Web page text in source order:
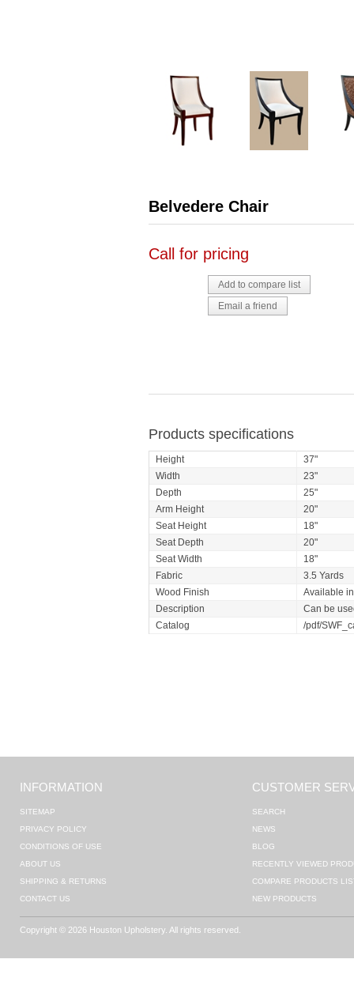
Belvedere Chair
Call for pricing
Products specifications
Height
37"
Width
23"
Depth
25"
Arm Height
20"
Seat Height
18"
Seat Depth
20"
Seat Width
18"
Fabric
3.5 Yards
Wood Finish
Available
Description
Can be
Catalog
/pdf/
INFORMATION
SITEMAP
PRIVACY POLICY
CONDITIONS OF USE
ABOUT US
SHIPPING & RETURNS
CONTACT US
CUSTOMER
SEARCH
NEWS
BLOG
RECENTLY VIEWED
COMPARE PRODUCTS
NEW PRODUCTS
Copyright © 2026 Houston Upholstery. All rights reserved.